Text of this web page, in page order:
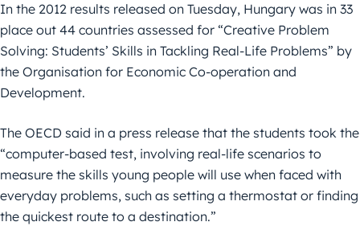
In the 2012 results released on Tuesday, Hungary was in 33
place out 44 countries assessed for “Creative Problem
Solving: Students’ Skills in Tackling Real-Life Problems” by
the Organisation for Economic Co-operation and
Development.
The OECD said in a press release that the students took the
“computer-based test, involving real-life scenarios to
measure the skills young people will use when faced with
everyday problems, such as setting a thermostat or finding
the quickest route to a destination.”